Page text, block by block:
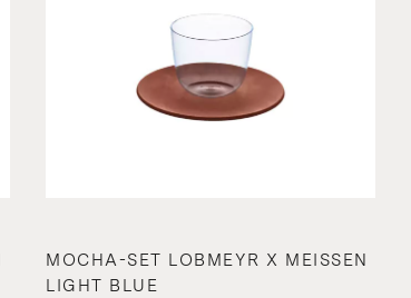
MOCHA-SET LOBMEYR X MEISSEN
LIGHT BLUE